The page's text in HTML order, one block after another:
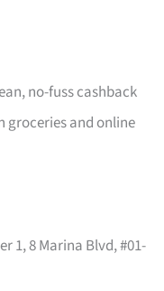
no-fuss cashback
groceries and online
1, 8 Marina Blvd, #01-